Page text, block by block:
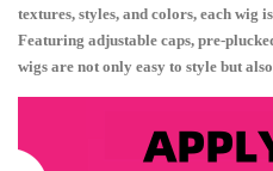
textures, styles, and colors, each wig
Featuring adjustable caps, pre-
wigs are not only easy to style but